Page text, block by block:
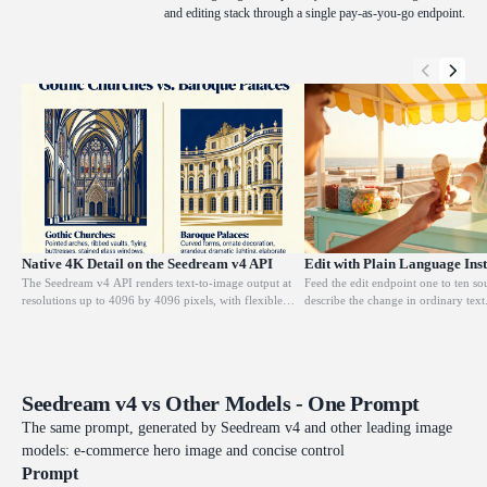
and editing stack through a single pay-as-you-go endpoint.
Native 4K Detail on the Seedream v4 API
The Seedream v4 API renders text-to-image output at
resolutions up to 4096 by 4096 pixels, with flexible
hold up under close inspection.
Edit with Plain Language
Feed the edit endpoint one to ten
describe the change in ordinary
Seedream v4 vs Other Models - One Prompt
The same prompt, generated by Seedream v4 and other leading image
models: e-commerce hero image and concise control
Prompt